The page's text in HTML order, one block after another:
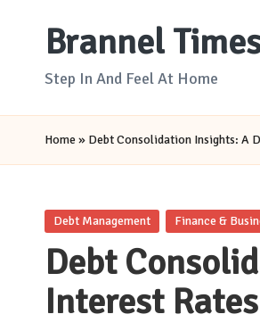
Brannel
Step In And Feel At Home
Home» Debt Consolidation Insights: A
Posted
Debt Management Finance &
Debt
Interest Rates